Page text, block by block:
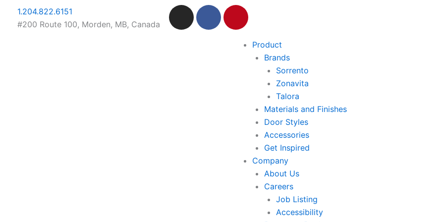
1.204.822.6151
#200 Route 100, Morden, MB, Canada
I
F
P
Product
Brands
Sorrento
Zonavita
Talora
Materials and Finishes
Door Styles
Accessories
Get Inspired
Company
About Us
Careers
Job Listing
Accessibility